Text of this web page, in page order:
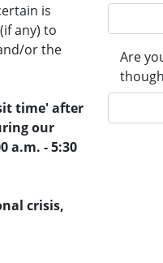
is
any) to
or the
time' after
our
a.m. - 5:30
crisis,
Are